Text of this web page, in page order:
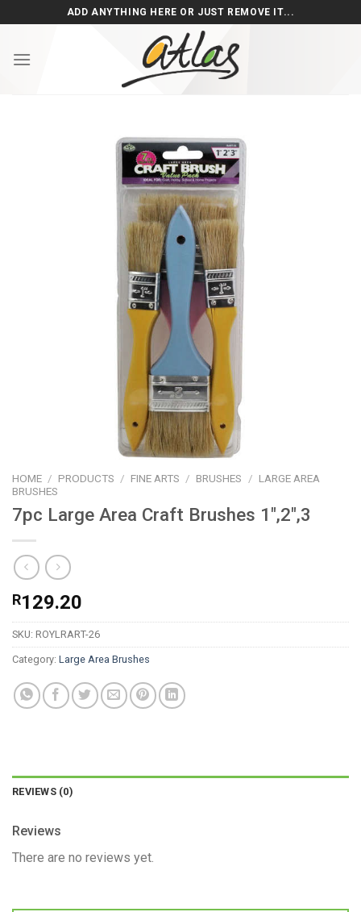
to
ADD ANYTHING HERE OR JUST REMOVE IT...
HOME / PRODUCTS / FINE ARTS / BRUSHES / LARGE AREA
BRUSHES
7pc Large Area Craft Brushes 1″,2″,3
R129.20
SKU: ROYLRART-26
Category: Large Area Brushes
REVIEWS (0)
Reviews
There are no reviews yet.